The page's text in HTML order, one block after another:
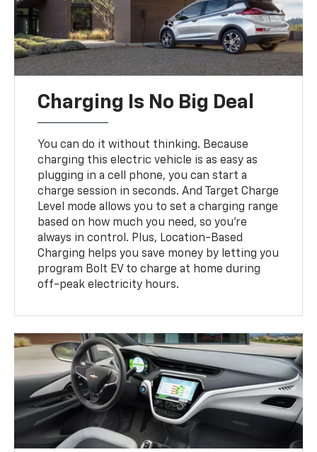
Charging Is No Big Deal
You can do it without thinking. Because
charging this electric vehicle is as easy as
plugging in a cell phone, you can start a
charge session in seconds. And Target Charge
Level mode allows you to set a charging range
based on how much you need, so you’re
always in control. Plus, Location-Based
Charging helps you save money by letting you
program Bolt EV to charge at home during
off-peak electricity hours.